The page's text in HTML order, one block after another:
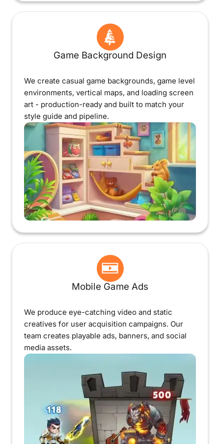
Game Background Design
We create casual game backgrounds, game level
environments, vertical maps, and loading screen
art - production-ready and built to match your
style guide and pipeline.
Mobile Game Ads
We produce eye-catching video and static
creatives for user acquisition campaigns. Our
team creates playable ads, banners, and social
media assets.